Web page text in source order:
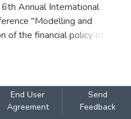
Annual International
"Modelling and
of the financial policy of
macroeconomic stability",
End User
Agreement
Send
Feedback